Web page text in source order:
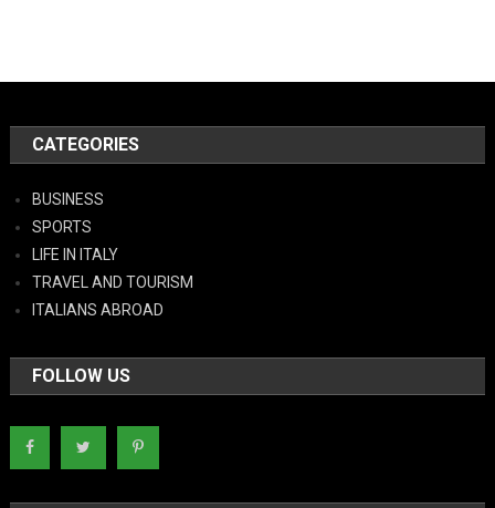
CATEGORIES
BUSINESS
SPORTS
LIFE IN ITALY
TRAVEL AND TOURISM
ITALIANS ABROAD
FOLLOW US